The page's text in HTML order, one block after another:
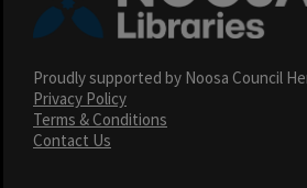
Proudly supported by Noosa Council
Privacy Policy
Terms & Conditions
Contact Us